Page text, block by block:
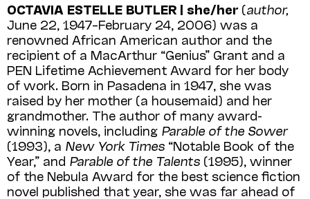
OCTAVIA ESTELLE BUTLER | she/her (author,
June 22, 1947–February 24, 2006) was a
renowned African American author and the
recipient of a MacArthur “Genius” Grant and a
PEN Lifetime Achievement Award for her body
of work. Born in Pasadena in 1947, she was
raised by her mother (a housemaid) and her
grand­mother. The author of many award-
winning novels, including Parable of the Sower
(1993), a New York Times “Notable Book of the
Year,” and Parable of the Talents (1995), winner
of the Nebula Award for the best science fiction
novel published that year, she was far ahead of